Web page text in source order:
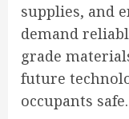
supplies, and
demand
grade
future
occupants safe.